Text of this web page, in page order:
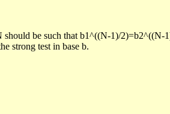
should be such that b1^((N-1)/
strong test in base b.